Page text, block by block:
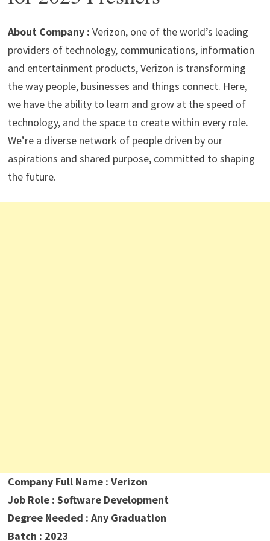
p
p
m o
k
n
About Company : Verizon, one of the world’s leading
providers of technology, communications, information
and entertainment products, Verizon is transforming
the way people, businesses and things connect. Here,
we have the ability to learn and grow at the speed of
technology, and the space to create within every role.
We’re a diverse network of people driven by our
aspirations and shared purpose, committed to shaping
the future.
Company Full Name : Verizon
Job Role : Software Development
Degree Needed : Any Graduation
Batch : 2023